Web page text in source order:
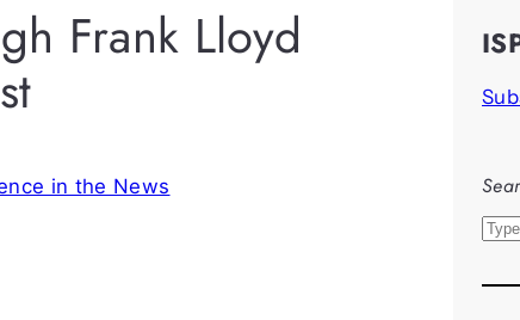
Frank Lloyd
in the News
S
a